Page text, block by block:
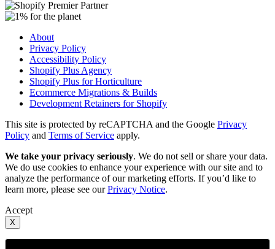
About
Privacy Policy
Accessibility Policy
Shopify Plus Agency
Shopify Plus for Horticulture
Ecommerce Migrations & Builds
Development Retainers for Shopify
This site is protected by reCAPTCHA and the Google Privacy
Policy and Terms of Service apply.
We take your privacy seriously. We do not sell or share your data.
We do use cookies to enhance your experience with our site and to
analyze the performance of our marketing efforts. If you’d like to
learn more, please see ourPrivacy Notice.
Accept
X